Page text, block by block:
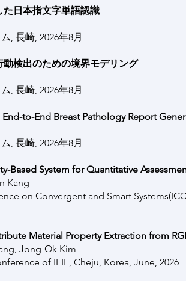
日本指文字単語認識
, 長崎, 2026年8月
検出のための境界モデリング
, 長崎, 2026年8月
to-End Breast Pathology Report
, 長崎, 2026年8月
Based System for Quantitative
Kang
on Convergent and Smart
Material Property Extraction from
Jong-Ok Kim
of IEIE, Cheju, Korea, June, 2026